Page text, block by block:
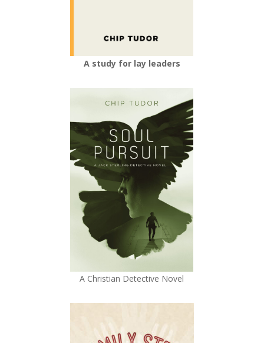
A study for lay leaders
A Christian Detective Novel